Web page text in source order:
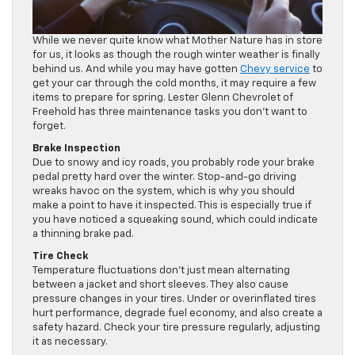
While we never quite know what Mother Nature has in store
for us, it looks as though the rough winter weather is finally
behind us. And while you may have gotten Chevy service to
get your car through the cold months, it may require a few
items to prepare for spring. Lester Glenn Chevrolet of
Freehold has three maintenance tasks you don’t want to
forget.
Brake Inspection
Due to snowy and icy roads, you probably rode your brake
pedal pretty hard over the winter. Stop-and-go driving
wreaks havoc on the system, which is why you should
make a point to have it inspected. This is especially true if
you have noticed a squeaking sound, which could indicate
a thinning brake pad.
Tire Check
Temperature fluctuations don’t just mean alternating
between a jacket and short sleeves. They also cause
pressure changes in your tires. Under or overinflated tires
hurt performance, degrade fuel economy, and also create a
safety hazard. Check your tire pressure regularly, adjusting
it as necessary.